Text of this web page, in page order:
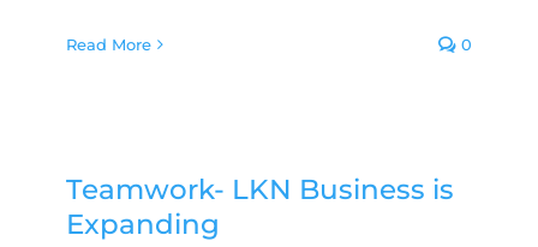
Read More 0
Teamwork- LKN Business is
Expanding